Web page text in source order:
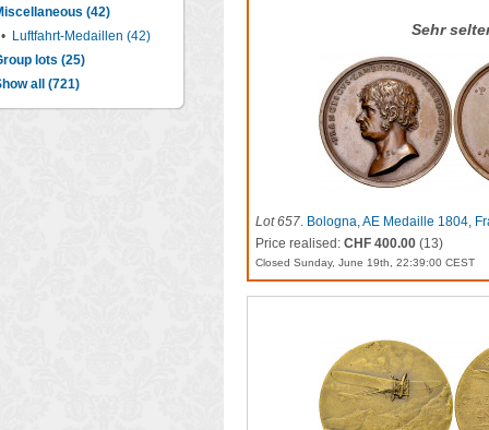
(42)
• Luftfahrt-Medaillen (42)
lots (25)
all (721)
Sehr
Lot 657. Bologna, AE Medaille 1804,
Price realised: CHF 400.00 (13)
Closed Sunday, June 19th, 22:39:00 CEST